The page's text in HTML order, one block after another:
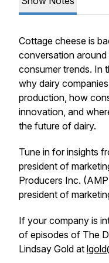
Cottage cheese is
conversation
consumer trends. In
why dairy
production, how
innovation, and
the future of dairy.
Tune in for insights
president of
Producers Inc.
president of
If your company is
of episodes of The
Lindsay Gold at